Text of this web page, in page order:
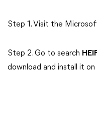
Step 1. Visit the
Step 2. Go to search
download and install it